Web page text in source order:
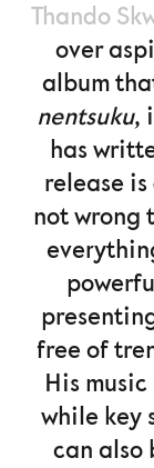
Thando
over
album
nentsuku,
has
release
not wrong
free of
His
while key
can also